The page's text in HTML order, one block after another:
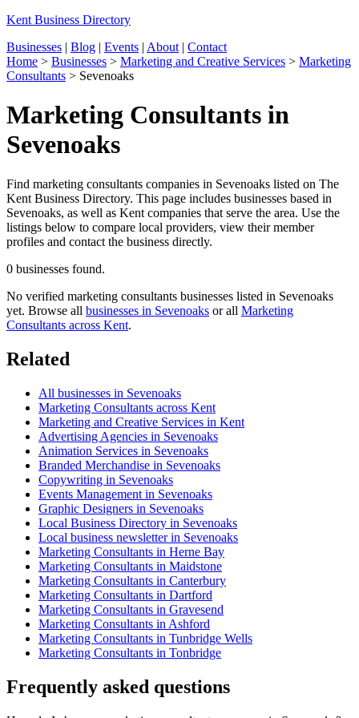
Kent Business Directory
Businesses | Blog | Events | About | Contact
Home > Businesses > Marketing and Creative Services > Marketing
Consultants > Sevenoaks
Marketing Consultants in
Sevenoaks
Find marketing consultants companies in Sevenoaks listed on The
Kent Business Directory. This page includes businesses based in
Sevenoaks, as well as Kent companies that serve the area. Use the
listings below to compare local providers, view their member
profiles and contact the business directly.
0 businesses found.
No verified marketing consultants businesses listed in Sevenoaks
yet. Browse all businesses in Sevenoaks or all Marketing
Consultants across Kent.
Related
All businesses in Sevenoaks
Marketing Consultants across Kent
Marketing and Creative Services in Kent
Advertising Agencies in Sevenoaks
Animation Services in Sevenoaks
Branded Merchandise in Sevenoaks
Copywriting in Sevenoaks
Events Management in Sevenoaks
Graphic Designers in Sevenoaks
Local Business Directory in Sevenoaks
Local business newsletter in Sevenoaks
Marketing Consultants in Herne Bay
Marketing Consultants in Maidstone
Marketing Consultants in Canterbury
Marketing Consultants in Dartford
Marketing Consultants in Gravesend
Marketing Consultants in Ashford
Marketing Consultants in Tunbridge Wells
Marketing Consultants in Tonbridge
Frequently asked questions